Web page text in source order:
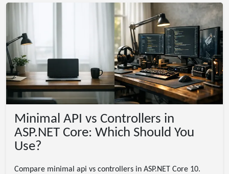
Minimal API vs Controllers in
ASP.NET Core: Which Should You
Use?
Compare minimal api vs controllers in ASP.NET Core 10.